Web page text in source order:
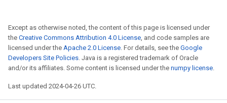
Except as otherwise noted, the content of this page is licensed under
the Creative Commons Attribution 4.0 License, and code samples are
licensed under the Apache 2.0 License. For details, see the Google
Developers Site Policies. Java is a registered trademark of Oracle
and/or its affiliates. Some content is licensed under the numpy license.
Last updated 2024-04-26 UTC.